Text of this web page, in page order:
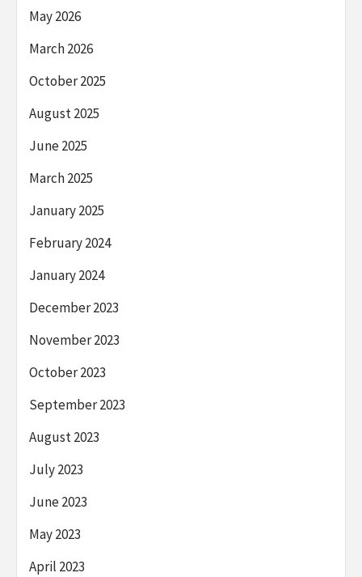
May 2026
March 2026
October 2025
August 2025
June 2025
March 2025
January 2025
February 2024
January 2024
December 2023
November 2023
October 2023
September 2023
August 2023
July 2023
June 2023
May 2023
April 2023